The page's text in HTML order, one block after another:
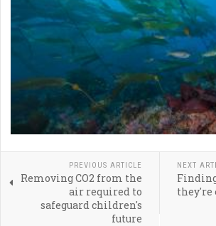
PREVIOUS ARTICLE
Removing CO2 from the
air required to
safeguard children's
future
NEXT
they're